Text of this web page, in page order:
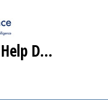
Clinigence Health Help Desk